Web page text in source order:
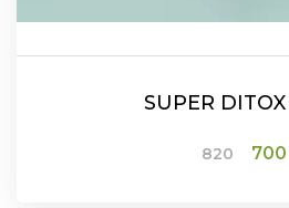
SUPER
820 700